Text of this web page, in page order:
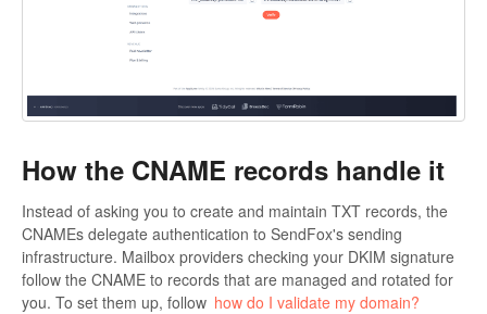
How the CNAME records handle it
Instead of asking you to create and maintain TXT records, the
CNAMEs delegate authentication to SendFox's sending
infrastructure. Mailbox providers checking your DKIM signature
follow the CNAME to records that are managed and rotated for
you. To set them up, follow how do I validate my domain?